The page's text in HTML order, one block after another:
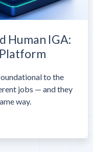
Human IGA:
to the
jobs — and they
way.